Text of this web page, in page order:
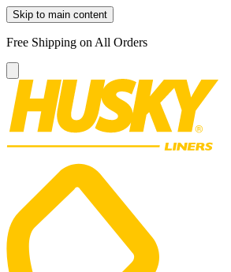
Skip to main content
Free Shipping on All Orders